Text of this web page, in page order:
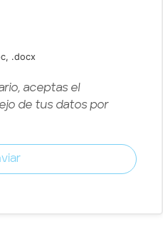
.docx
aceptas el
de tus datos por